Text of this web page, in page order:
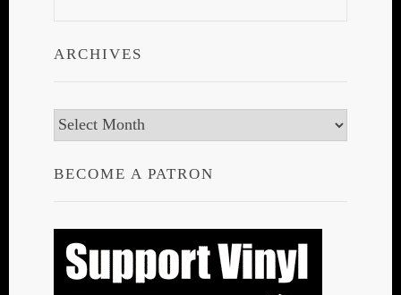
ARCHIVES
Archives
BECOME A PATRON